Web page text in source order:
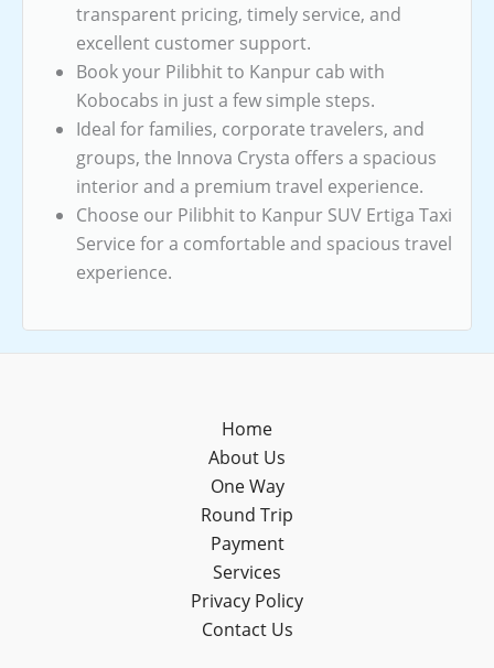
transparent pricing, timely service, and
excellent customer support.
Book your Pilibhit to Kanpur cab with
Kobocabs in just a few simple steps.
Ideal for families, corporate travelers, and
groups, the Innova Crysta offers a spacious
interior and a premium travel experience.
Choose our Pilibhit to Kanpur SUV Ertiga Taxi
Service for a comfortable and spacious travel
experience.
Home
About Us
One Way
Round Trip
Payment
Services
Privacy Policy
Contact Us